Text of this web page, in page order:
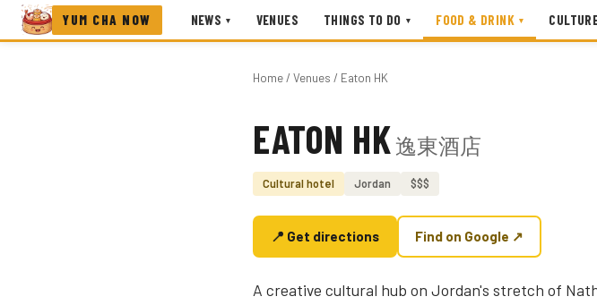
YUM CHA NOW NEWS ▾ VENUES THINGS TO DO ▾ FOOD & DRINK ▾
Home/ Venues / Eaton HK
Photo coming soon
EATON HK 逸東酒店
Cultural hotel Jordan $$$
📍 Get directions Find on Google ↗
A creative cultural hub on Jordan's stretch of